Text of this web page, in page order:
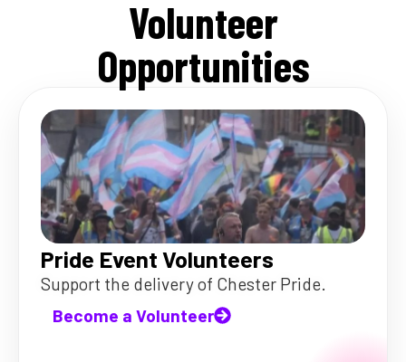
Volunteer
Opportunities
Pride Event Volunteers
Support the delivery of Chester Pride.
Become a Volunteer